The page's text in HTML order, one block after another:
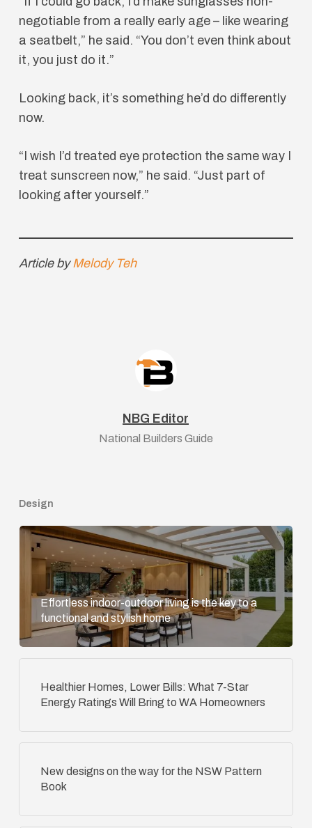
negotiable from a really early age – like wearing
a seatbelt,” he said. “You don’t even think about
it, you just do it.”
Looking back, it’s something he’d do differently
now.
“I wish I’d treated eye protection the same way I
treat sunscreen now,” he said. “Just part of
looking after yourself.”
Article byMelody Teh
NBG Editor
National Builders Guide
Design
Effortless indoor-outdoor living is the key to a
functional and stylish home
Healthier Homes, Lower Bills: What 7-Star
Energy Ratings Will Bring to WA Homeowners
New designs on the way for the NSW Pattern
Book